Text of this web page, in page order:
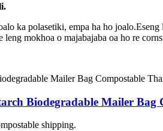
ka polasetiki, empa ha ho
leng mokhoa o majabajaba oa ho re
Biodegradable Mailer Bag
shipping.